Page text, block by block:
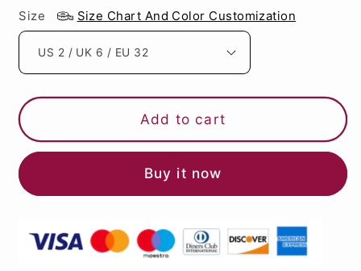
Size Size Chart And Color Customization
Add to cart
Buy it now